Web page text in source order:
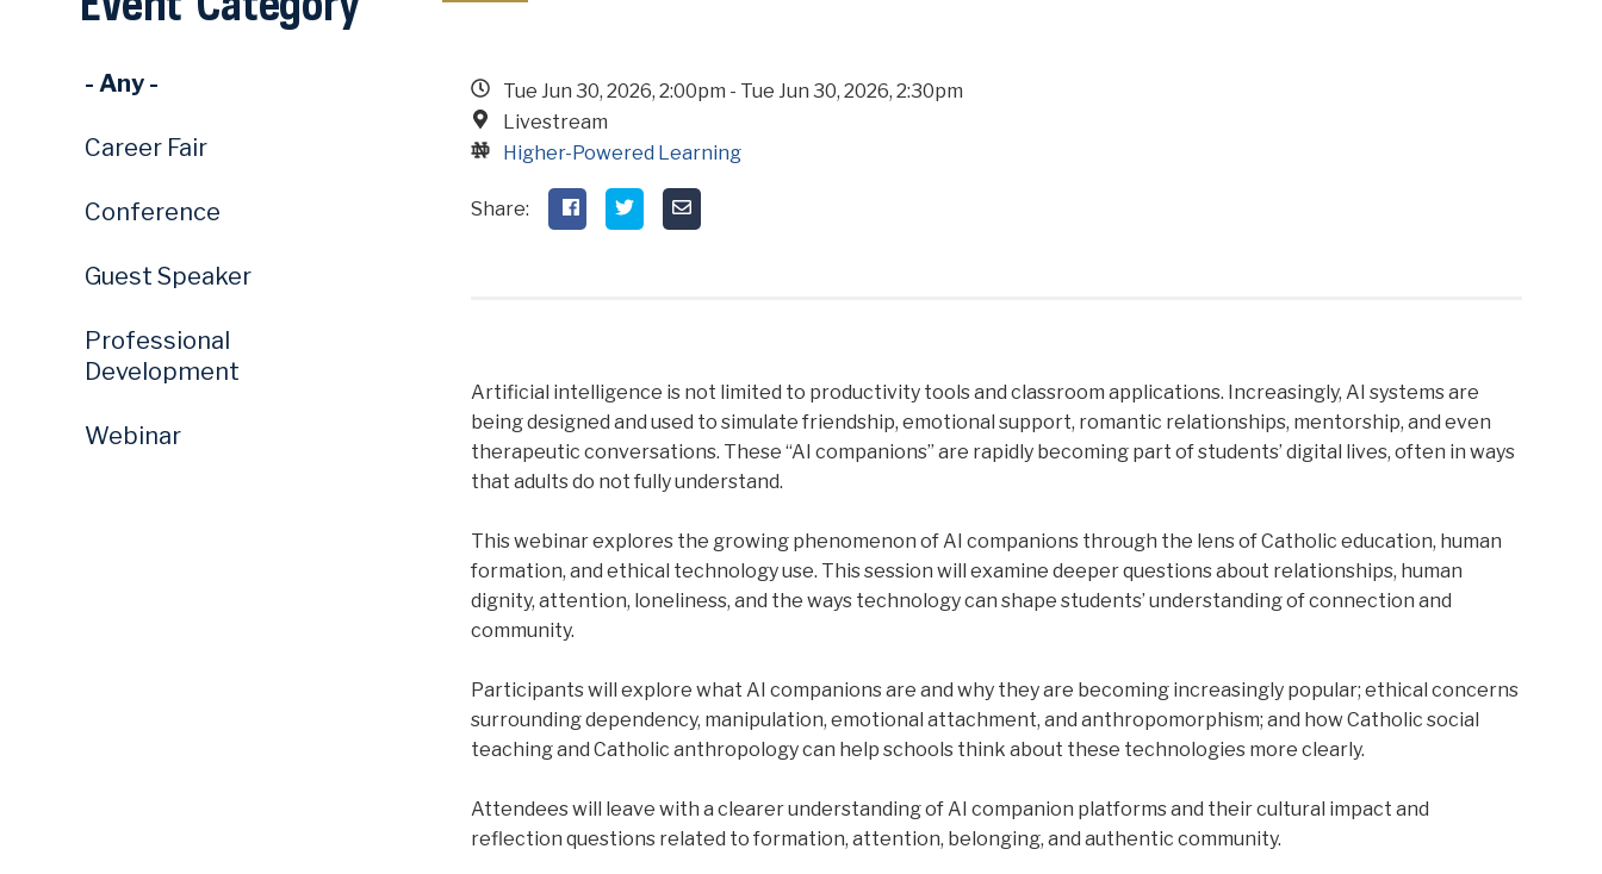
Tue Jun 30, 2026, 2:00pm - Tue Jun 30, 2026, 2:30pm
Livestream
Higher-Powered Learning
Artificial intelligence is not limited to productivity tools and classroom applications. Increasingly, AI systems are
being designed and used to simulate friendship, emotional support, romantic relationships, mentorship, and even
therapeutic conversations. These “AI companions” are rapidly becoming part of students’ digital lives, often in ways
that adults do not fully understand.
This webinar explores the growing phenomenon of AI companions through the lens of Catholic education, human
formation, and ethical technology use. This session will examine deeper questions about relationships, human
dignity, attention, loneliness, and the ways technology can shape students’ understanding of connection and
community.
Participants will explore what AI companions are and why they are becoming increasingly popular; ethical concerns
surrounding dependency, manipulation, emotional attachment, and anthropomorphism; and how Catholic social
teaching and Catholic anthropology can help schools think about these technologies more clearly.
Attendees will leave with a clearer understanding of AI companion platforms and their cultural impact and
reflection questions related to formation, attention, belonging, and authentic community.
- Any -
Career Fair
Conference
Guest Speaker
Professional
Development
Webinar